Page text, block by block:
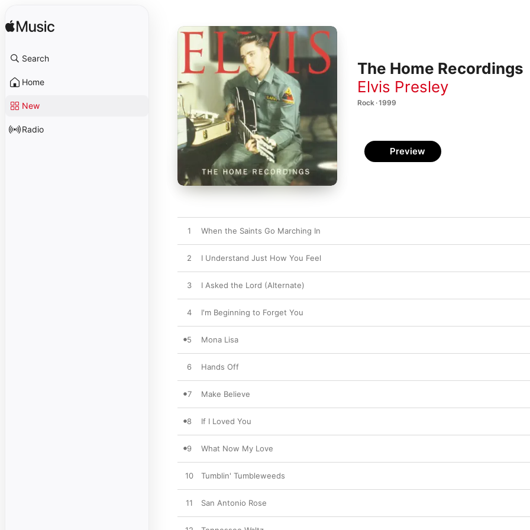
Search
Home
New
Radio
The Home Recordings
Elvis Presley
Rock · 1999
Preview
1 When the Saints Go Marching In
2 I Understand Just How You Feel
3 I Asked the Lord (Alternate)
4 I'm Beginning to Forget You
5 Mona Lisa
6 Hands Off
7 Make Believe
8 If I Loved You
9 What Now My Love
10 Tumblin' Tumbleweeds
11 San Antonio Rose